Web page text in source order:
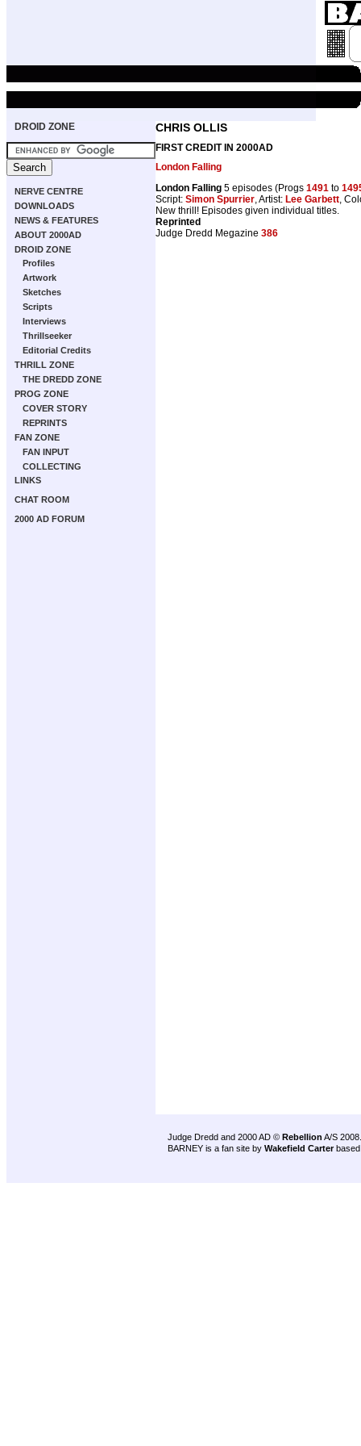
DROID ZONE
NERVE CENTRE
DOWNLOADS
NEWS & FEATURES
ABOUT 2000AD
DROID ZONE
Profiles
Artwork
Sketches
Scripts
Interviews
Thrillseeker
Editorial Credits
THRILL ZONE
THE DREDD ZONE
PROG ZONE
COVER STORY
REPRINTS
FAN ZONE
FAN INPUT
COLLECTING
LINKS
CHAT ROOM
2000 AD FORUM
CHRIS OLLIS
FIRST CREDIT IN 2000AD
London Falling
London Falling 5 episodes (Progs 1491 to
Script: Simon Spurrier, Artist: Lee Garbett,
New thrill! Episodes given individual titles.
Reprinted
Judge Dredd Megazine 386
Judge Dredd and 2000 AD © Rebellion A/S 2008.
BARNEY is a fan site by Wakefield Carter